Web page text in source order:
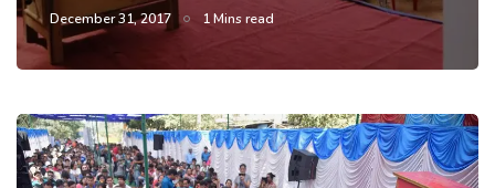
December 31, 2017 1 Mins read